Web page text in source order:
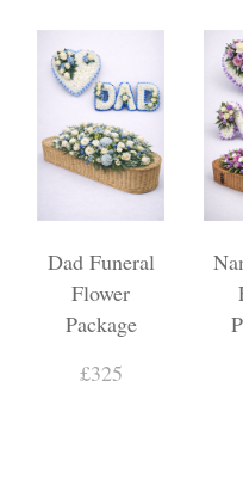
Dad Funeral
Flower
Package
£325